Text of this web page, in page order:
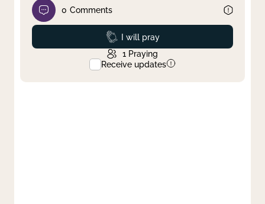
0 Comments
Prayed
I will pray
1 Praying
Receive updates